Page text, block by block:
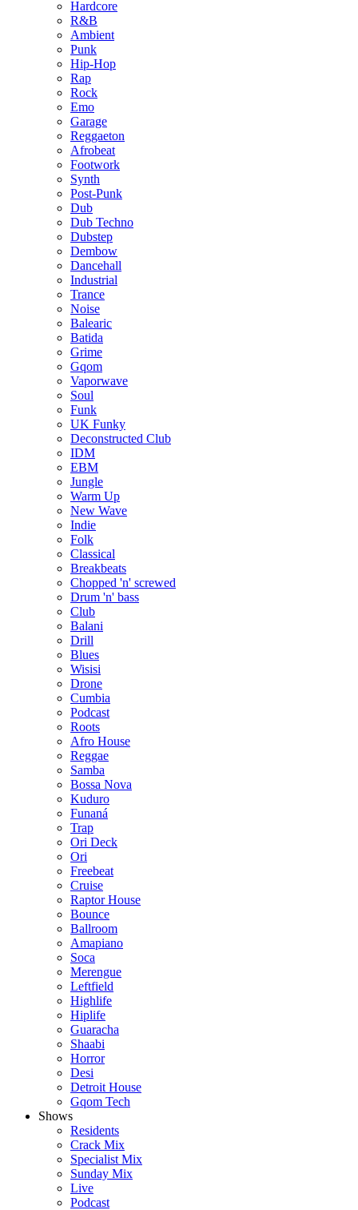
Hardcore
R&B
Ambient
Punk
Hip-Hop
Rap
Rock
Emo
Garage
Reggaeton
Afrobeat
Footwork
Synth
Post-Punk
Dub
Dub Techno
Dubstep
Dembow
Dancehall
Industrial
Trance
Noise
Balearic
Batida
Grime
Gqom
Vaporwave
Soul
Funk
UK Funky
Deconstructed Club
IDM
EBM
Jungle
Warm Up
New Wave
Indie
Folk
Classical
Breakbeats
Chopped 'n' screwed
Drum 'n' bass
Club
Balani
Drill
Blues
Wisisi
Drone
Cumbia
Podcast
Roots
Afro House
Reggae
Samba
Bossa Nova
Kuduro
Funaná
Trap
Ori Deck
Ori
Freebeat
Cruise
Raptor House
Bounce
Ballroom
Amapiano
Soca
Merengue
Leftfield
Highlife
Hiplife
Guaracha
Shaabi
Horror
Desi
Detroit House
Gqom Tech
Shows
Residents
Crack Mix
Specialist Mix
Sunday Mix
Live
Podcast